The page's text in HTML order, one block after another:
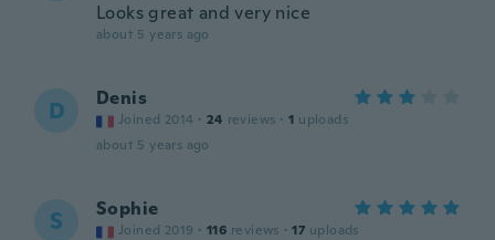
Looks great and very nice
about 5 years ago
D Denis
Joined 2014 · 24 reviews · 1 uploads
about 5 years ago
S Sophie
Joined 2019 · 116 reviews · 17 uploads